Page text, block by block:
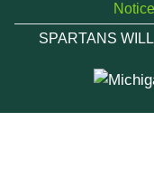
SPARTANS